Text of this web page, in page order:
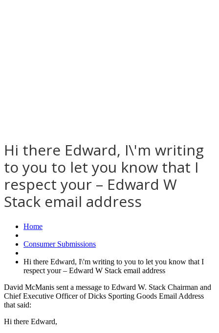
Hi there Edward, I\'m writing
to you to let you know that I
respect your – Edward W
Stack email address
Home
Consumer Submissions
Hi there Edward, I\'m writing to you to let you know that I
respect your – Edward W Stack email address
David McManis sent a message to Edward W. Stack Chairman and
Chief Executive Officer of Dicks Sporting Goods Email Address
that said:
Hi there Edward,